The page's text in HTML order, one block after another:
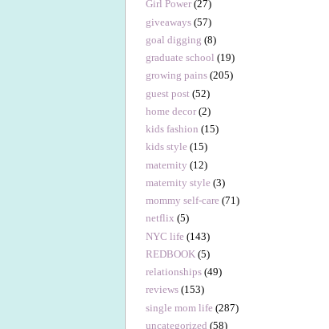
Girl Power (27)
giveaways (57)
goal digging (8)
graduate school (19)
growing pains (205)
guest post (52)
home decor (2)
kids fashion (15)
kids style (15)
maternity (12)
maternity style (3)
mommy self-care (71)
netflix (5)
NYC life (143)
REDBOOK (5)
relationships (49)
reviews (153)
single mom life (287)
uncategorized (58)